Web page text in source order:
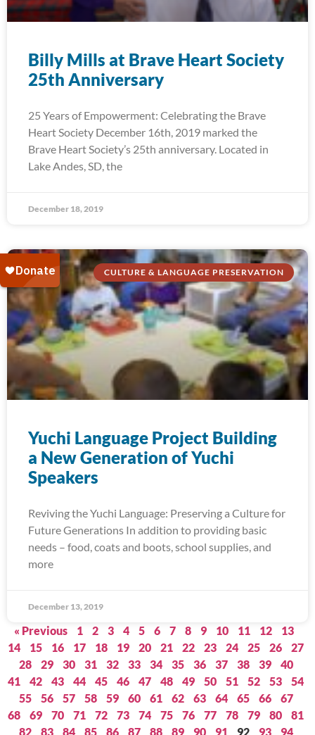
Billy Mills at Brave Heart Society
25th Anniversary
25 Years of Empowerment: Celebrating the Brave
Heart Society December 16th, 2019 marked the
Brave Heart Society’s 25th anniversary. Located in
Lake Andes, SD, the
December 18, 2019
CULTURE & LANGUAGE PRESERVATION
Yuchi Language Project Building
a New Generation of Yuchi
Speakers
Reviving the Yuchi Language: Preserving a Culture for
Future Generations In addition to providing basic
needs – food, coats and boots, school supplies, and
more
December 13, 2019
« Previous 1 2 3 4 5 6 7 8 9 10 11 12
13
14
15 16 17 18 19 20 21 22 23 24 25 26
27
28
29 30 31 32 33 34 35 36 37 38 39
40
41
42 43 44 45 46 47 48 49 50 51 52 53
54
55
56 57 58 59 60 61 62 63 64 65 66
67
68
69 70 71 72 73 74 75 76 77 78 79 80
81
82
83 84 85 86 87 88 89 90 91 92 93
94